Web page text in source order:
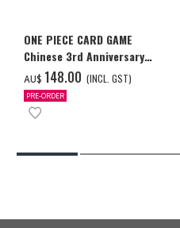
ONE PIECE CARD GAME
Chinese 3rd Anniversary
Set
AU$ ‌148.00 (INCL. GST)
PRE-ORDER